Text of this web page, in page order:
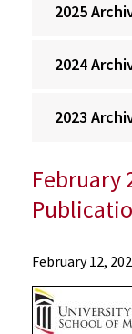
2025
2024
2023
February
Departments
Pharmacology
and
Physiology
February 12,